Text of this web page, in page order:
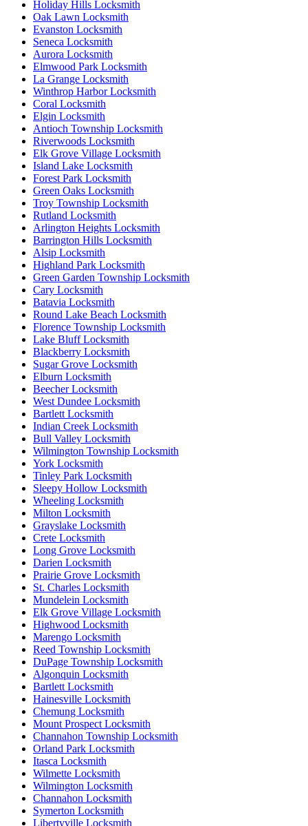
Holiday Hills Locksmith
Oak Lawn Locksmith
Evanston Locksmith
Seneca Locksmith
Aurora Locksmith
Elmwood Park Locksmith
La Grange Locksmith
Winthrop Harbor Locksmith
Coral Locksmith
Elgin Locksmith
Antioch Township Locksmith
Riverwoods Locksmith
Elk Grove Village Locksmith
Island Lake Locksmith
Forest Park Locksmith
Green Oaks Locksmith
Troy Township Locksmith
Rutland Locksmith
Arlington Heights Locksmith
Barrington Hills Locksmith
Alsip Locksmith
Highland Park Locksmith
Green Garden Township Locksmith
Cary Locksmith
Batavia Locksmith
Round Lake Beach Locksmith
Florence Township Locksmith
Lake Bluff Locksmith
Blackberry Locksmith
Sugar Grove Locksmith
Elburn Locksmith
Beecher Locksmith
West Dundee Locksmith
Bartlett Locksmith
Indian Creek Locksmith
Bull Valley Locksmith
Wilmington Township Locksmith
York Locksmith
Tinley Park Locksmith
Sleepy Hollow Locksmith
Wheeling Locksmith
Milton Locksmith
Grayslake Locksmith
Crete Locksmith
Long Grove Locksmith
Darien Locksmith
Prairie Grove Locksmith
St. Charles Locksmith
Mundelein Locksmith
Elk Grove Village Locksmith
Highwood Locksmith
Marengo Locksmith
Reed Township Locksmith
DuPage Township Locksmith
Algonquin Locksmith
Bartlett Locksmith
Hainesville Locksmith
Chemung Locksmith
Mount Prospect Locksmith
Channahon Township Locksmith
Orland Park Locksmith
Itasca Locksmith
Wilmette Locksmith
Wilmington Locksmith
Channahon Locksmith
Symerton Locksmith
Libertyville Locksmith